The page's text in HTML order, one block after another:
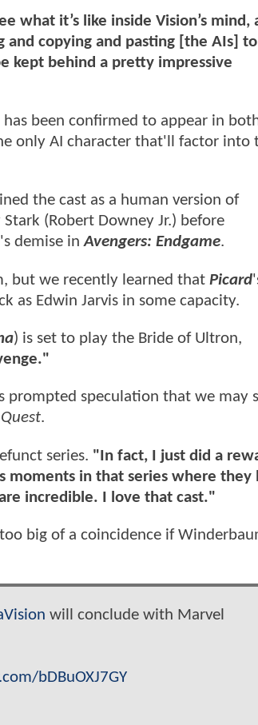
what it’s like inside Vision’s mind,
and copying and pasting [the AIs] to
kept behind a pretty impressive
been confirmed to appear in
only AI character that'll factor into
the cast as a human version of
Stark (Robert Downey Jr.) before
demise inAvengers: Endgame.
but we recently learned that Picard
as Edwin Jarvis in some capacity.
) is set to play the Bride of Ultron,
prompted speculation that we may
.
series. "In fact, I just did a
moments in that series where they
incredible. I love that cast."
big of a coincidence if
will conclude with Marvel
bDBuOXJ7GY